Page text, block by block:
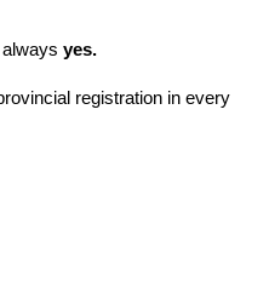
yes.
registration in every